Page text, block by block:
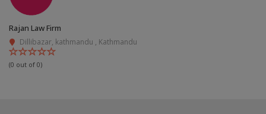
Rajan Law Firm
Dillibazar, kathmandu , Kathmandu
(0 out of 0)